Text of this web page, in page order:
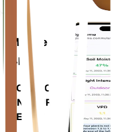
Mobile
App
DOWNLOAD
ON YOUR
DEVICE
Evaluates
current
more to
your plants
comes
features to
flourish.